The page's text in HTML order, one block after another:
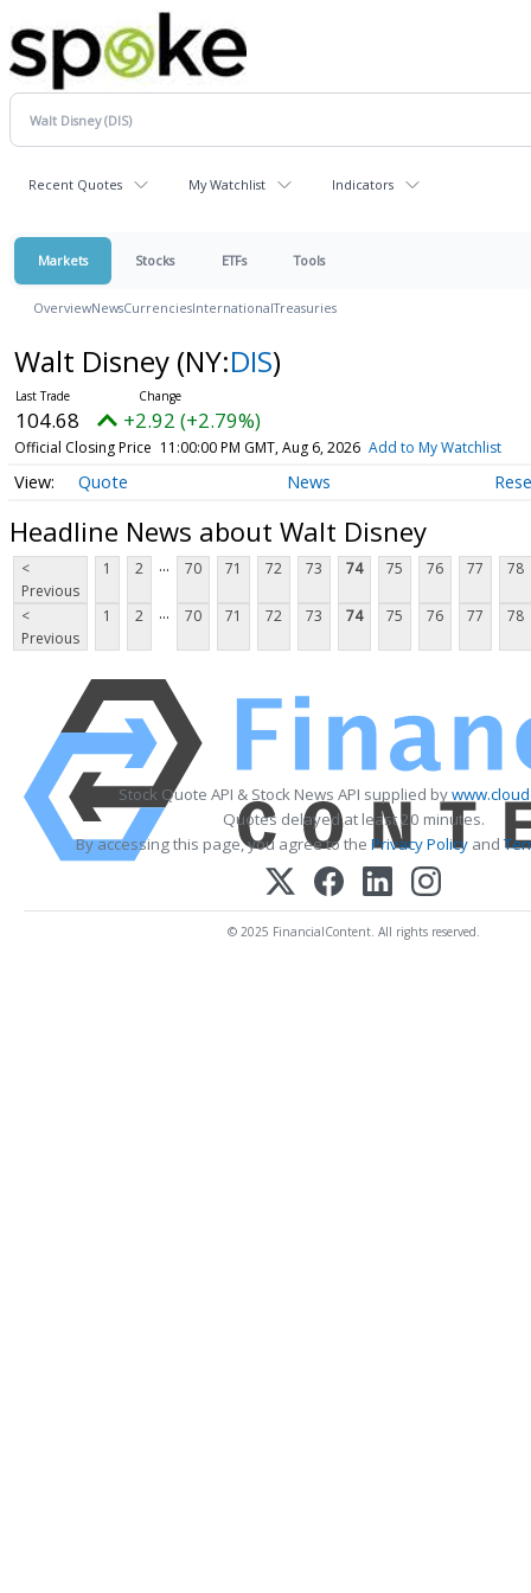
Recent Quotes My Watchlist Indicators
Markets Stocks ETFs Tools
OverviewNewsCurrenciesInternationalTreasuries
Walt Disney (NY:DIS)
104.68 +2.92 (+2.79%)
Official Closing Price 11:00:00 PM GMT, Aug 6, 2026 Add to My Watchlist
Quote News
Headline News about Walt Disney
<
Previous
1 2 ... 70 71 72 73 74 75 76 77 78
<
Previous
1 2 ... 70 71 72 73 74 75 76 77 78
Stock Quote API & Stock News API supplied by
Quotes delayed at least 20 minutes.
By accessing this page, you agree to the Privacy Policyand
© 2025 FinancialContent. All rights reserved.